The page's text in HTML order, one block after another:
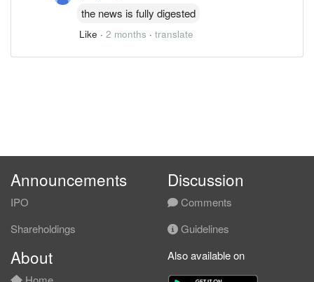
the news is fully digested
Like · 2 months · translate
Announcements
IPO
Shareholdings
Discussion
Comments
Guidelines
About Also available on